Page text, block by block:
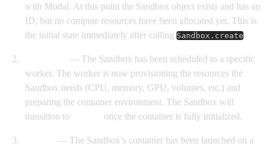
with Modal. At this point the Sandbox object exists and has an
ID, but no compute resources have been allocated yet. This is
the initial state immediately after calling Sandbox.create.
— The Sandbox has been scheduled to a specific
worker. The worker is now provisioning the resources the
Sandbox needs (CPU, memory, GPU, volumes, etc.) and
preparing the container environment. The Sandbox will
transition to
once the container is fully initialized.
— The Sandbox’s container has been launched on a